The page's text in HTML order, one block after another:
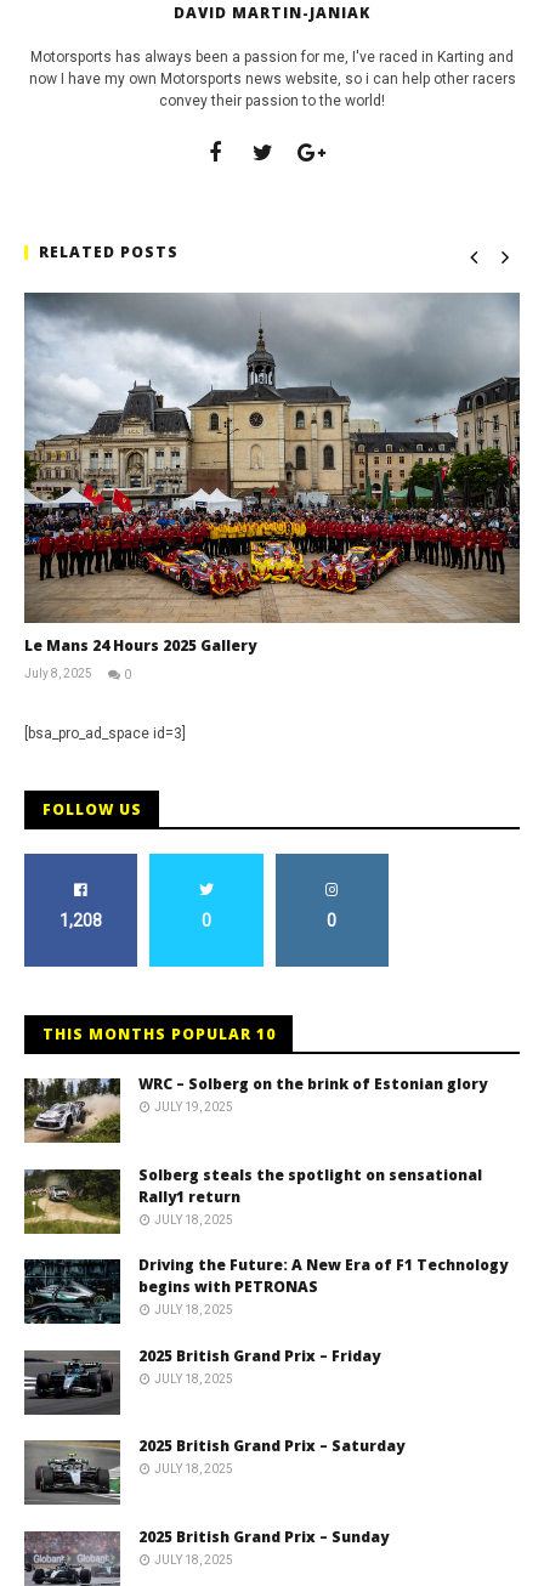
DAVID MARTIN-JANIAK
Motorsports has always been a passion for me, I've raced in Karting and
now I have my own Motorsports news website, so i can help other racers
convey their passion to the world!
RELATED POSTS
Le Mans 24 Hours 2025 Gallery
July 8, 2025
0
[bsa_pro_ad_space id=3]
FOLLOW US
1,208 0 0
THIS MONTHS POPULAR 10
WRC – Solberg on the brink of Estonian glory
JULY 19, 2025
Solberg steals the spotlight on sensational
Rally1 return
JULY 18, 2025
Driving the Future: A New Era of F1 Technology
begins with PETRONAS
JULY 18, 2025
2025 British Grand Prix – Friday
JULY 18, 2025
2025 British Grand Prix – Saturday
JULY 18, 2025
2025 British Grand Prix – Sunday
JULY 18, 2025